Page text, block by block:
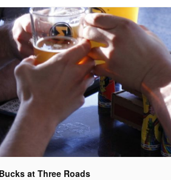
at Three Roads